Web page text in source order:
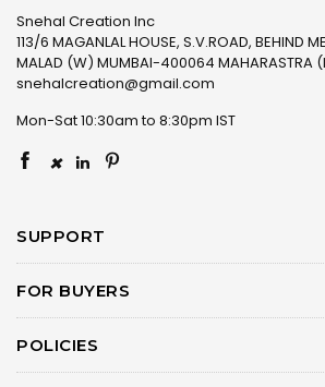
Snehal Creation Inc
113/6 MAGANLAL HOUSE, S.V.ROAD, BEHIND
MALAD (W) MUMBAI-400064 MAHARASTRA
snehalcreation@gmail.com
Mon-Sat 10:30am to 8:30pm IST
×
SUPPORT
FOR BUYERS
POLICIES